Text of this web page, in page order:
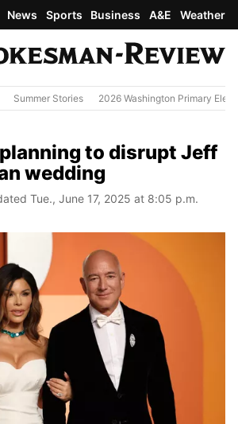
News Sports Business A&E Weather
Summer Stories 2026 Washington Primary
to disrupt Jeff
wedding
Tue., June 17, 2025 at 8:05 p.m.